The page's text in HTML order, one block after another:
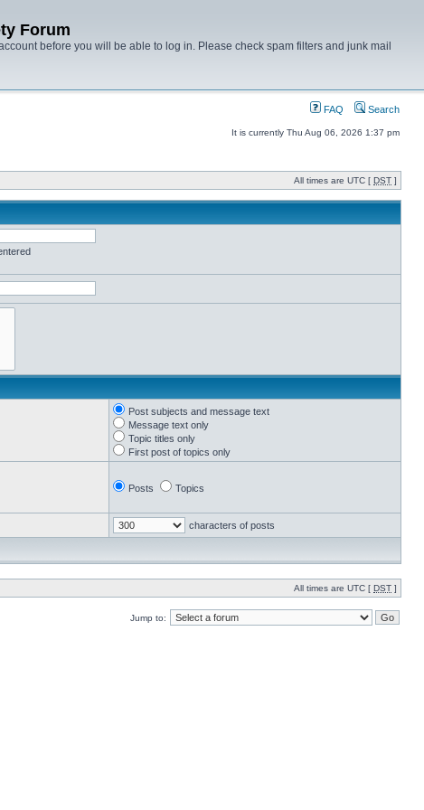
Forum
before you will be able to log in. Please check spam filters and junk mail
FAQ Search
It is currently Thu Aug 06, 2026 1:37 pm
All times are UTC [ DST ]
Post subjects and message text
Message text only
Topic titles only
First post of topics only
Posts Topics
characters of posts
All times are UTC [ DST ]
Jump to: